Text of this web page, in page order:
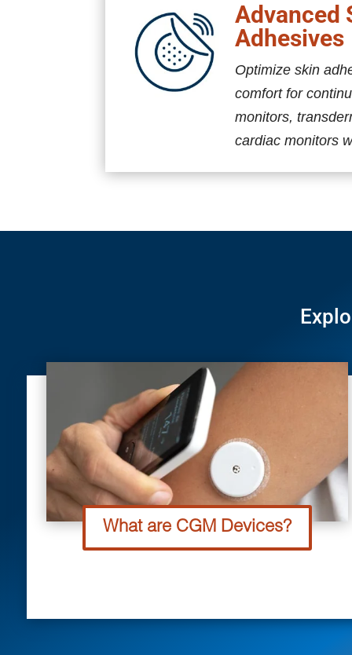
Advanced
Adhesives
Optimize skin
comfort for
monitors,
cardiac monitors
What are CGM Devices?